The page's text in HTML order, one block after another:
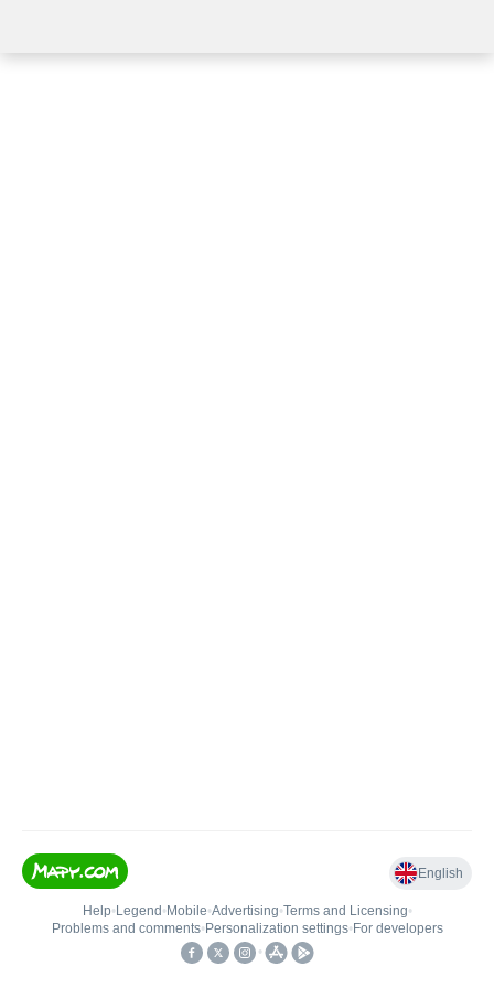
English
Help• Legend • Mobile•Advertising•Terms and Licensing•
Problems and comments• Personalization settings• For developers
•